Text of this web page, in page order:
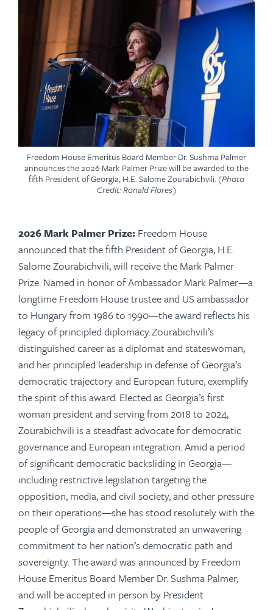
Freedom House Emeritus Board Member Dr. Sushma Palmer
announces the 2026 Mark Palmer Prize will be awarded to the
fifth President of Georgia, H.E. Salome Zourabichvili. (Photo
Credit: Ronald Flores)
2026 Mark Palmer Prize: Freedom House
announced that the fifth President of Georgia, H.E.
Salome Zourabichvili, will receive the Mark Palmer
Prize. Named in honor of Ambassador Mark Palmer—a
longtime Freedom House trustee and US ambassador
to Hungary from 1986 to 1990—the award reflects his
legacy of principled diplomacy. Zourabichvili’s
distinguished career as a diplomat and stateswoman,
and her principled leadership in defense of Georgia’s
democratic trajectory and European future, exemplify
the spirit of this award. Elected as Georgia’s first
woman president and serving from 2018 to 2024,
Zourabichvili is a steadfast advocate for democratic
governance and European integration. Amid a period
of significant democratic backsliding in Georgia—
including restrictive legislation targeting the
opposition, media, and civil society, and other pressure
on their operations—she has stood resolutely with the
people of Georgia and demonstrated an unwavering
commitment to her nation’s democratic path and
sovereignty. The award was announced by Freedom
House Emeritus Board Member Dr. Sushma Palmer,
and will be accepted in person by President